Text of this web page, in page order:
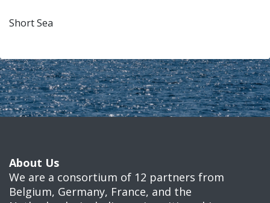
Short Sea
About Us
We are a consortium of 12 partners from
Belgium, Germany, France, and the